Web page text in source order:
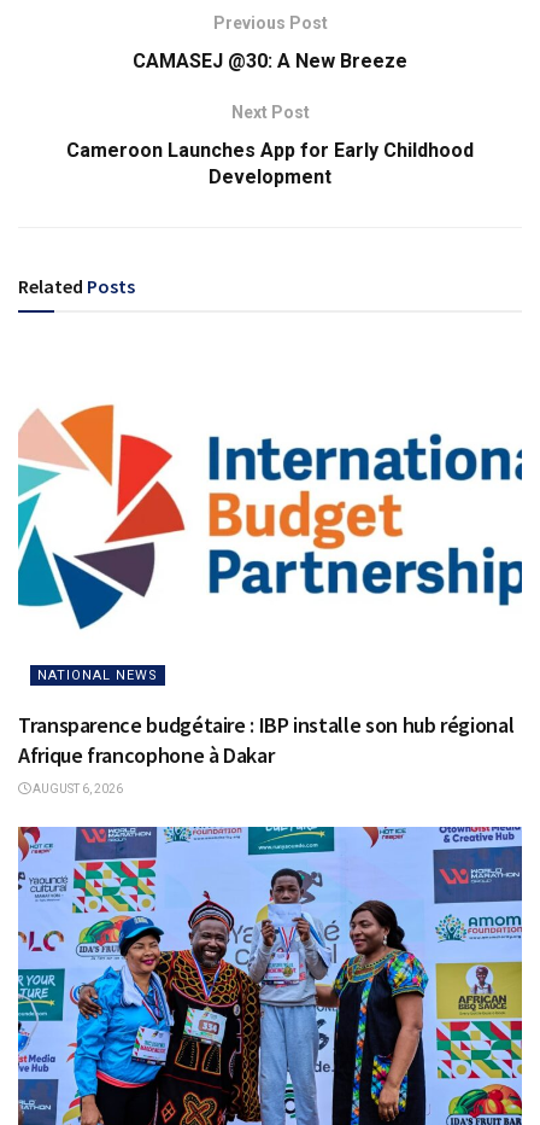
Previous Post
CAMASEJ @30: A New Breeze
Next Post
Cameroon Launches App for Early Childhood
Development
Related Posts
NATIONAL NEWS
Transparence budgétaire : IBP installe son hub régional
Afrique francophone à Dakar
AUGUST 6, 2026